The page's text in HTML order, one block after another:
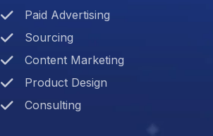
Paid Advertising
Sourcing
Content Marketing
Product Design
Consulting